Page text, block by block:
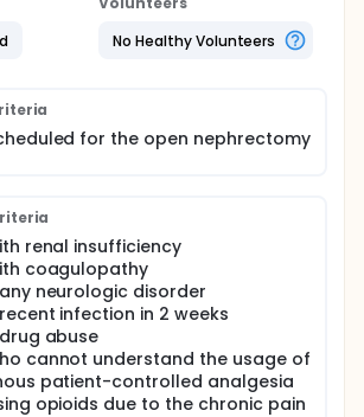
morphine injection is known to
pain for surgeries like
robot-assisted prostatectomy. This
the efficacy and safety of
for the patients undergoing
No Healthy Volunteers
for the open nephrectomy
renal insufficiency
coagulopathy
neurologic disorder
infection in 2 weeks
abuse
cannot understand the usage of
patient-controlled analgesia
opioids due to the chronic pain